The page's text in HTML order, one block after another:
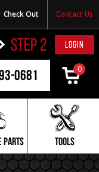
Check Out Contact Us
STEP 2 LOGIN
0
0681
PARTS TOOLS